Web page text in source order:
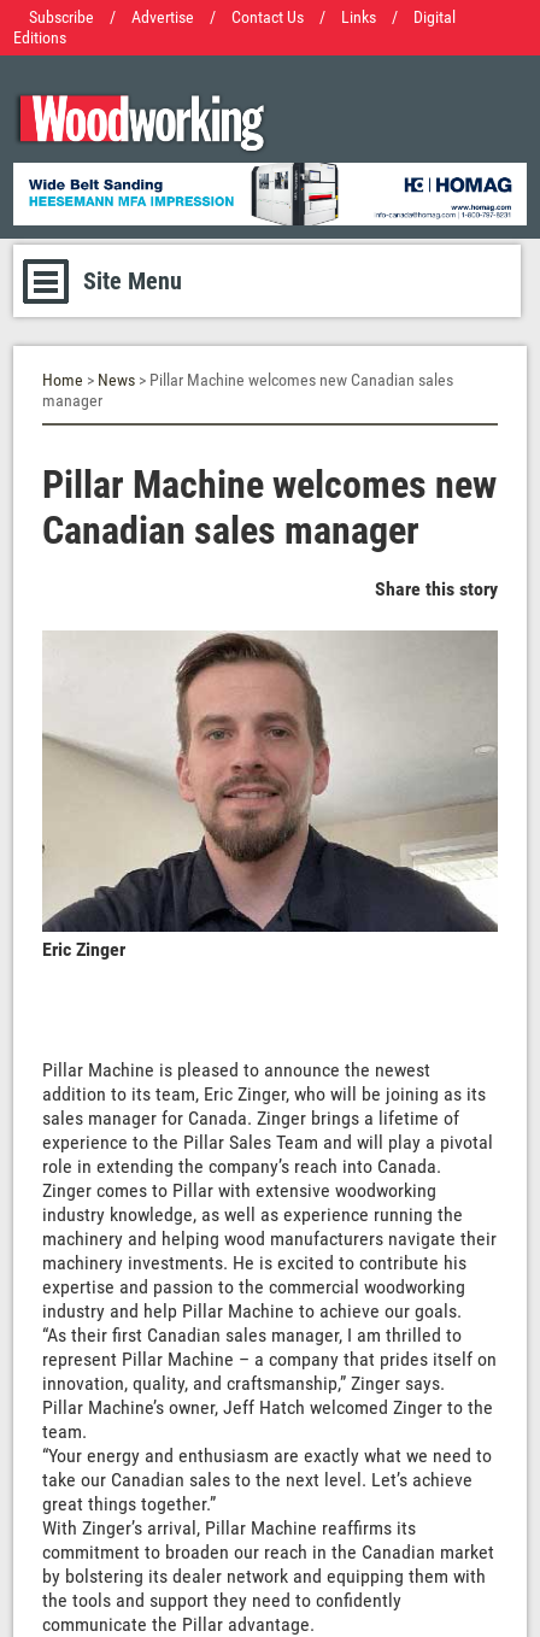
Subscribe / Advertise / Contact Us / Links /
Digital
Editions
Site Menu
Home > News > Pillar Machine welcomes new Canadian sales
manager
Pillar Machine welcomes new
Canadian sales manager
Share this story
Eric Zinger
Pillar Machine is pleased to announce the newest
addition to its team, Eric Zinger, who will be joining as its
sales manager for Canada. Zinger brings a lifetime of
experience to the Pillar Sales Team and will play a pivotal
role in extending the company’s reach into Canada.
Zinger comes to Pillar with extensive woodworking
industry knowledge, as well as experience running the
machinery and helping wood manufacturers navigate their
machinery investments. He is excited to contribute his
expertise and passion to the commercial woodworking
industry and help Pillar Machine to achieve our goals.
“As their first Canadian sales manager, I am thrilled to
represent Pillar Machine – a company that prides itself on
innovation, quality, and craftsmanship,” Zinger says.
Pillar Machine’s owner, Jeff Hatch welcomed Zinger to the
team.
“Your energy and enthusiasm are exactly what we need to
take our Canadian sales to the next level. Let’s achieve
great things together.”
With Zinger’s arrival, Pillar Machine reaffirms its
commitment to broaden our reach in the Canadian market
by bolstering its dealer network and equipping them with
the tools and support they need to confidently
communicate the Pillar advantage.